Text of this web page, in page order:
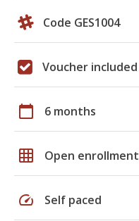
Code GES1004
Voucher included
calendar_today 6 months
grid_on Open enrollment
speed Self paced